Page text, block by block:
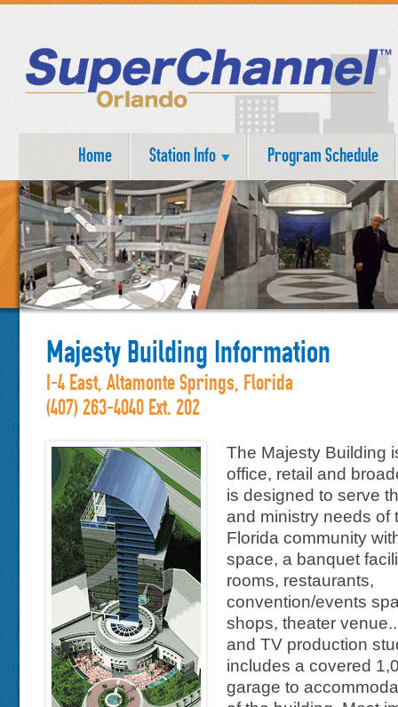
Home Station Info Program Schedule
Majesty Building Information
I-4 East, Altamonte Springs, Florida
(407) 263-4040 Ext. 202
The Majesty Building
office, retail and
is designed to serve
and ministry needs of
Florida community
space, a banquet
rooms, restaurants,
convention/events
shops, theater
and TV production
includes a covered
garage to